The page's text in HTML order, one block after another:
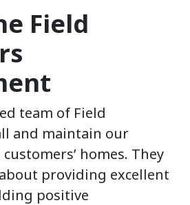
Field
team of Field
and maintain our
homes. They
providing excellent
positive